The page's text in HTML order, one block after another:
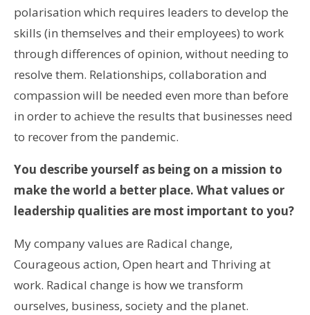
polarisation which requires leaders to develop the
skills (in themselves and their employees) to work
through differences of opinion, without needing to
resolve them. Relationships, collaboration and
compassion will be needed even more than before
in order to achieve the results that businesses need
to recover from the pandemic.
You describe yourself as being on a mission to
make the world a better place. What values or
leadership qualities are most important to you?
My company values are Radical change,
Courageous action, Open heart and Thriving at
work. Radical change is how we transform
ourselves, business, society and the planet.